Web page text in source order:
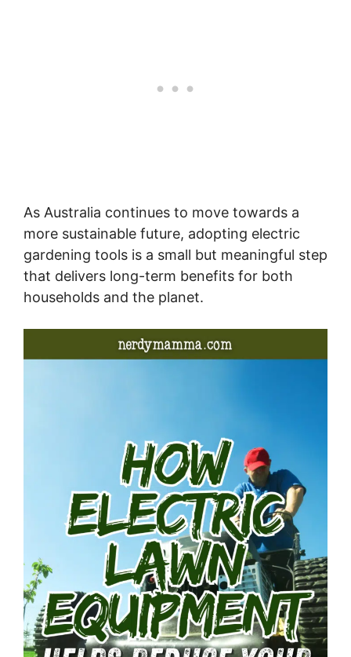
As Australia continues to move towards a
more sustainable future, adopting electric
gardening tools is a small but meaningful step
that delivers long-term benefits for both
households and the planet.